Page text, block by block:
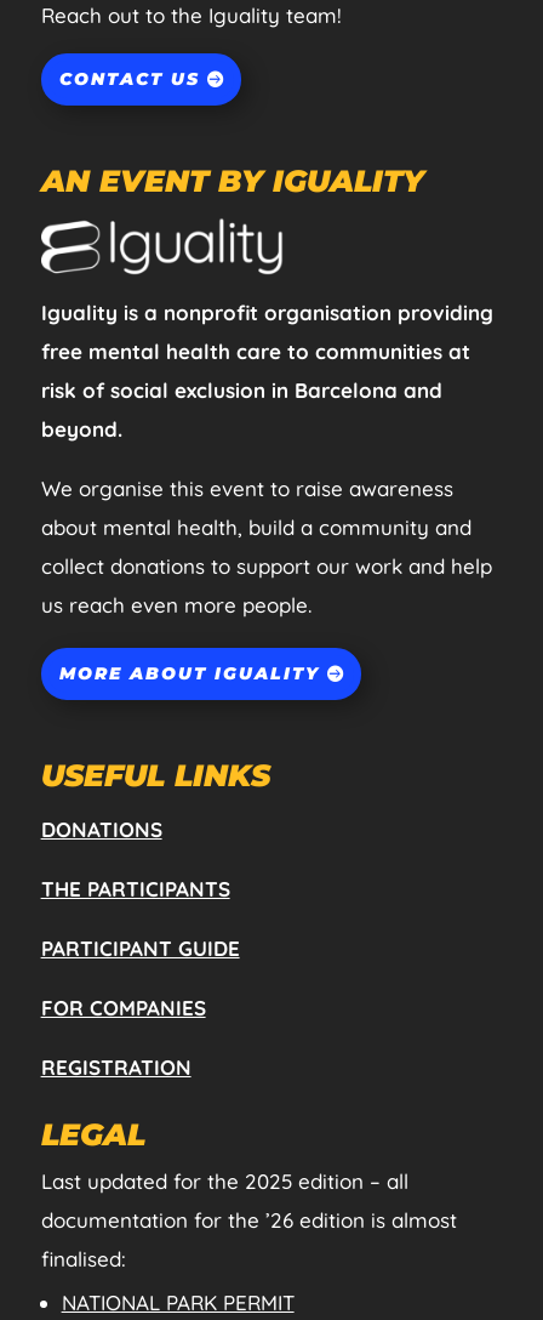
Reach out to the Iguality team!
CONTACT US
AN EVENT BY IGUALITY
Iguality is a nonprofit organisation providing
free mental health care to communities at
risk of social exclusion in Barcelona and
beyond.
We organise this event to raise awareness
about mental health, build a community and
collect donations to support our work and help
us reach even more people.
MORE ABOUT IGUALITY
USEFUL LINKS
DONATIONS
THE PARTICIPANTS
PARTICIPANT GUIDE
FOR COMPANIES
REGISTRATION
LEGAL
Last updated for the 2025 edition – all
documentation for the ’26 edition is almost
finalised:
NATIONAL PARK PERMIT